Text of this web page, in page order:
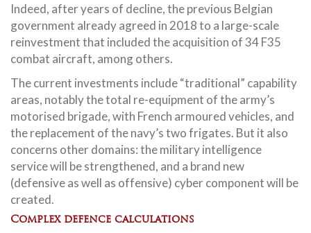
Indeed, after years of decline, the previous Belgian
government already agreed in 2018 to a large-scale
reinvestment that included the acquisition of 34 F35
combat aircraft, among others.
The current investments include “traditional” capability
areas, notably the total re-equipment of the army’s
motorised brigade, with French armoured vehicles, and
the replacement of the navy’s two frigates. But it also
concerns other domains: the military intelligence
service will be strengthened, and a brand new
(defensive as well as offensive) cyber component will be
created.
Complex defence calculations